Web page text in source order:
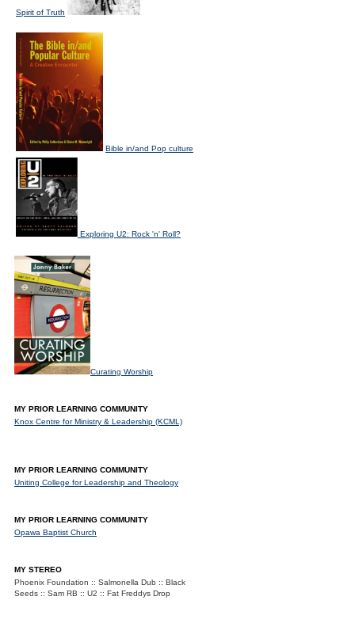
Spirit of Truth
Bible in/and Pop culture
Exploring U2: Rock 'n' Roll?
Curating Worship
MY PRIOR LEARNING COMMUNITY
Knox Centre for Ministry & Leadership (KCML)
MY PRIOR LEARNING COMMUNITY
Uniting College for Leadership and Theology
MY PRIOR LEARNING COMMUNITY
Opawa Baptist Church
MY STEREO
Phoenix Foundation :: Salmonella Dub :: Black
Seeds :: Sam RB :: U2 :: Fat Freddys Drop